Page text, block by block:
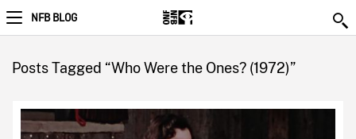
NFB BLOG
Posts Tagged “Who Were the Ones? (1972)”